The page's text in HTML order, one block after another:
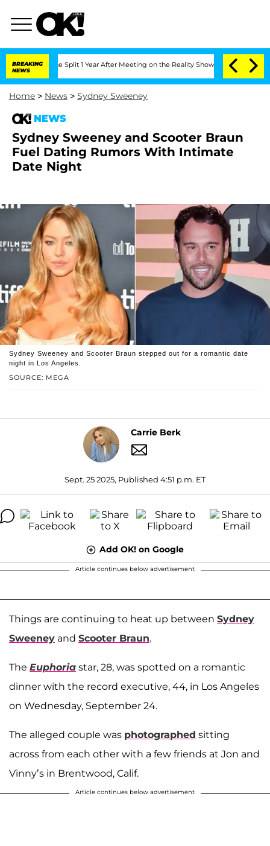
BREAKING
NEWS
Split 1 Year After Meeting on the Reality Show Senate Votes to
Home > News > Sydney Sweeney
NEWS
Sydney Sweeney and Scooter Braun
Fuel Dating Rumors With Intimate
Date Night
SOURCE: MEGA
Sydney Sweeney and Scooter Braun stepped out for a romantic date
night in Los Angeles.
Carrie Berk
Sept. 25 2025, Published 4:51 p.m. ET
Add OK! on Google
Article continues below advertisement
Things are continuing to heat up between Sydney
Sweeney and Scooter Braun.
The Euphoria star, 28, was spotted on a romantic
dinner with the record executive, 44, in Los Angeles
on Wednesday, September 24.
The alleged couple was photographed sitting
across from each other with a few friends at Jon and
Vinny’s in Brentwood, Calif.
Article continues below advertisement